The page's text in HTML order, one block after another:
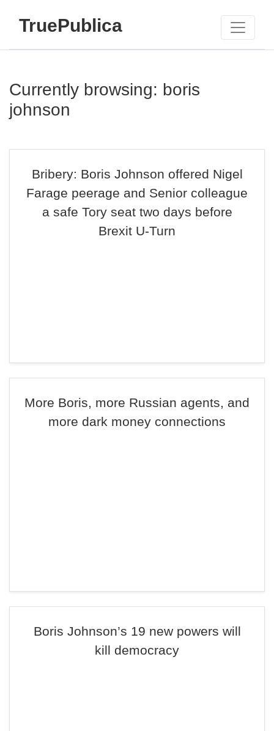
TruePublica
Currently browsing: boris
johnson
Bribery: Boris Johnson offered Nigel
Farage peerage and Senior colleague
a safe Tory seat two days before
Brexit U-Turn
More Boris, more Russian agents, and
more dark money connections
Boris Johnson’s 19 new powers will
kill democracy